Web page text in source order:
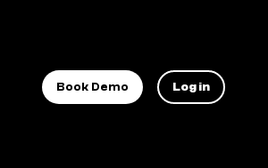
Book Demo Log in